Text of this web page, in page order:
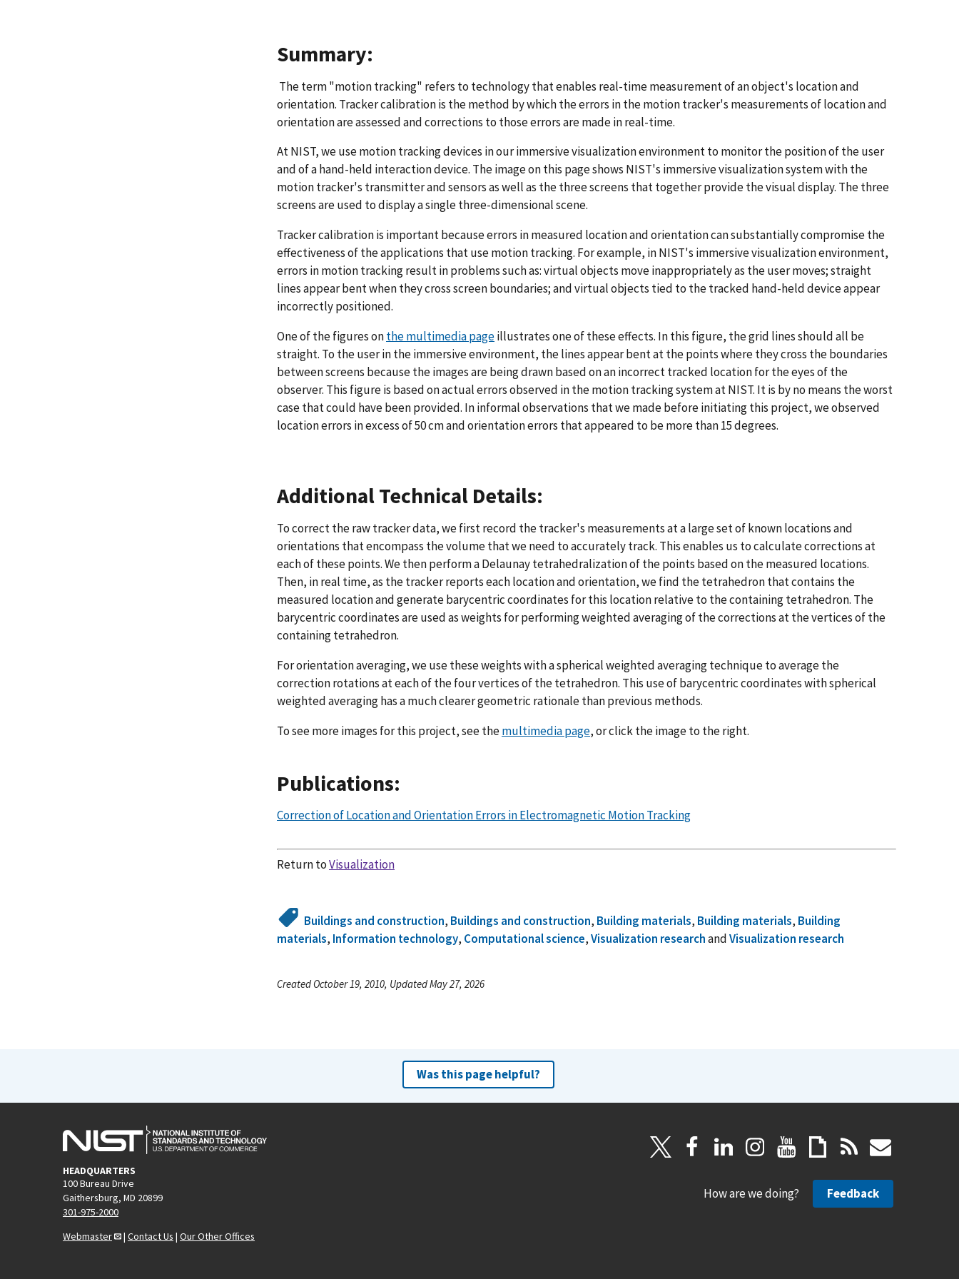
Summary:
The term "motion tracking" refers to technology that enables real-time measurement of an object's location and
orientation. Tracker calibration is the method by which the errors in the motion tracker's measurements of location and
orientation are assessed and corrections to those errors are made in real-time.
At NIST, we use motion tracking devices in our immersive visualization environment to monitor the position of the user
and of a hand-held interaction device. The image on this page shows NIST's immersive visualization system with the
motion tracker's transmitter and sensors as well as the three screens that together provide the visual display. The three
screens are used to display a single three-dimensional scene.
Tracker calibration is important because errors in measured location and orientation can substantially compromise the
effectiveness of the applications that use motion tracking. For example, in NIST's immersive visualization environment,
errors in motion tracking result in problems such as: virtual objects move inappropriately as the user moves; straight
lines appear bent when they cross screen boundaries; and virtual objects tied to the tracked hand-held device appear
incorrectly positioned.
One of the figures onthe multimedia pageillustrates one of these effects. In this figure, the grid lines should all be
straight. To the user in the immersive environment, the lines appear bent at the points where they cross the boundaries
between screens because the images are being drawn based on an incorrect tracked location for the eyes of the
observer. This figure is based on actual errors observed in the motion tracking system at NIST. It is by no means the worst
case that could have been provided. In informal observations that we made before initiating this project, we observed
location errors in excess of 50 cm and orientation errors that appeared to be more than 15 degrees.
Additional Technical Details:
To correct the raw tracker data, we first record the tracker's measurements at a large set of known locations and
orientations that encompass the volume that we need to accurately track. This enables us to calculate corrections at
each of these points. We then perform a Delaunay tetrahedralization of the points based on the measured locations.
Then, in real time, as the tracker reports each location and orientation, we find the tetrahedron that contains the
measured location and generate barycentric coordinates for this location relative to the containing tetrahedron. The
barycentric coordinates are used as weights for performing weighted averaging of the corrections at the vertices of the
containing tetrahedron.
For orientation averaging, we use these weights with a spherical weighted averaging technique to average the
correction rotations at each of the four vertices of the tetrahedron. This use of barycentric coordinates with spherical
weighted averaging has a much clearer geometric rationale than previous methods.
To see more images for this project, see themultimedia page, or click the image to the right.
Publications:
Correction of Location and Orientation Errors in Electromagnetic Motion Tracking
Return toVisualization
Buildings and construction, Buildings and construction, Building materials, Building materials, Building
materials, Information technology, Computational science,Visualization researchandVisualization research
Created October 19, 2010, Updated May 27, 2026
Was this page helpful?
HEADQUARTERS
100 Bureau Drive
Gaithersburg, MD 20899
301-975-2000
Webmaster
| Contact Us | Our Other Offices
How are we doing? Feedback